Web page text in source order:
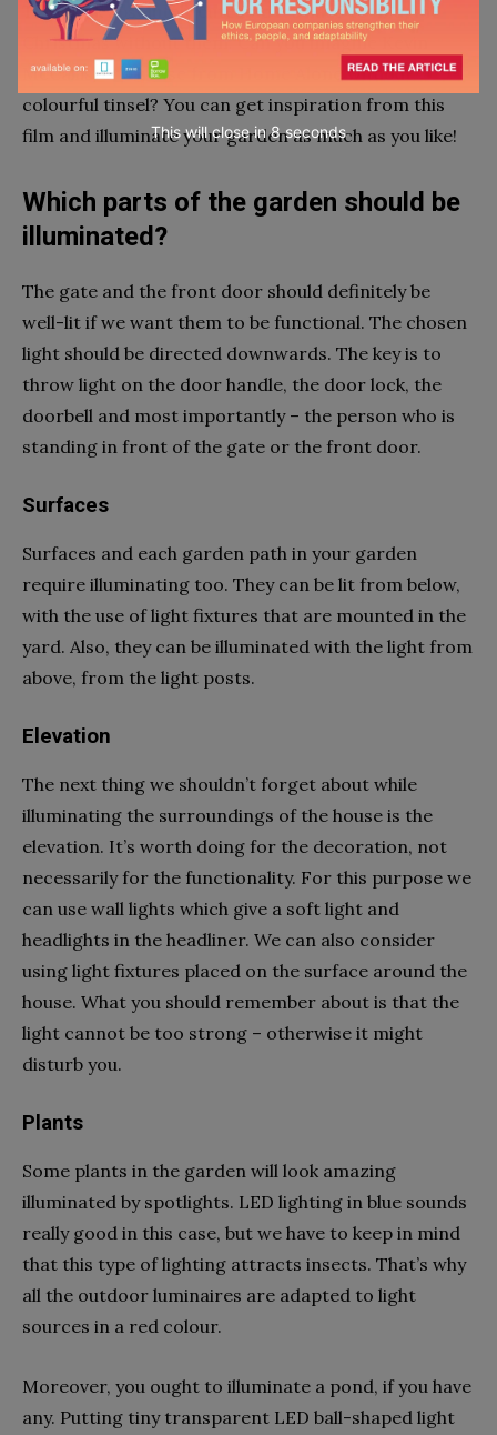
They look absolutely cute and it’s hard to imagine
Christmas without them. Can you imagine Kevin
McCallister’s house from Home Alone without
colourful tinsel? You can get inspiration from this
film and illuminate your garden as much as you like!
Which parts of the garden should be
illuminated?
The gate and the front door should definitely be
well-lit if we want them to be functional. The chosen
light should be directed downwards. The key is to
throw light on the door handle, the door lock, the
doorbell and most importantly – the person who is
standing in front of the gate or the front door.
Surfaces
Surfaces and each garden path in your garden
require illuminating too. They can be lit from below,
with the use of light fixtures that are mounted in the
yard. Also, they can be illuminated with the light from
above, from the light posts.
Elevation
The next thing we shouldn’t forget about while
illuminating the surroundings of the house is the
elevation. It’s worth doing for the decoration, not
necessarily for the functionality. For this purpose we
can use wall lights which give a soft light and
headlights in the headliner. We can also consider
using light fixtures placed on the surface around the
house. What you should remember about is that the
light cannot be too strong – otherwise it might
disturb you.
Plants
Some plants in the garden will look amazing
illuminated by spotlights. LED lighting in blue sounds
really good in this case, but we have to keep in mind
that this type of lighting attracts insects. That’s why
all the outdoor luminaires are adapted to light
sources in a red colour.
Moreover, you ought to illuminate a pond, if you have
any. Putting tiny transparent LED ball-shaped light
This will close in7seconds